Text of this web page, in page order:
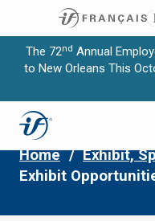
The 72nd Annual
to New Orleans This
Expand subnavigation
Expand subnavigation
Expand subnavigation
Expand subnavigation
Exhibit
Home / Exhibit,
Exhibit